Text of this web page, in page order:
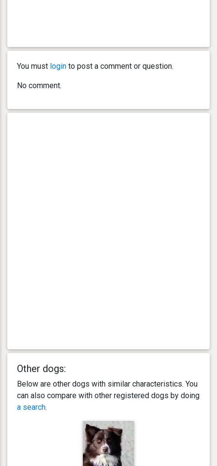
You must login to post a comment or question.
No comment.
Other dogs:
Below are other dogs with similar characteristics. You
can also compare with other registered dogs by doing
a search.